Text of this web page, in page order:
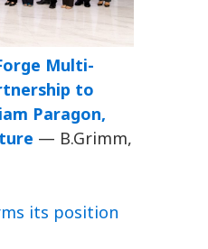
Multi-
to
Paragon,
— B.Grimm,